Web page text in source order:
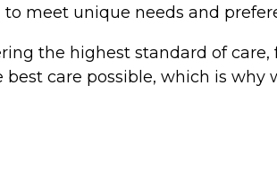
meet unique needs and
the highest standard of
care possible, which is why